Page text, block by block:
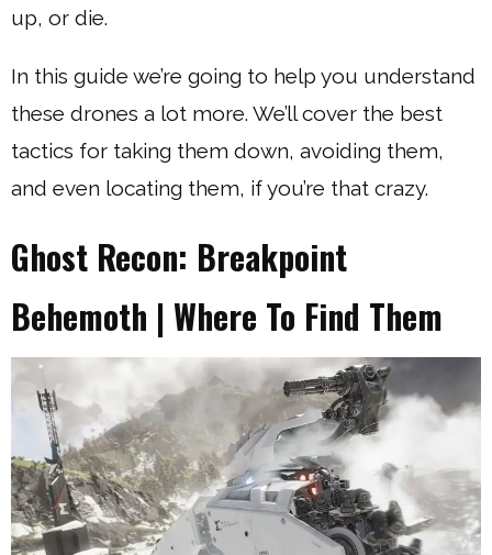
up, or die.
In this guide we’re going to help you understand
these drones a lot more. We’ll cover the best
tactics for taking them down, avoiding them,
and even locating them, if you’re that crazy.
Ghost Recon: Breakpoint
Behemoth | Where To Find Them